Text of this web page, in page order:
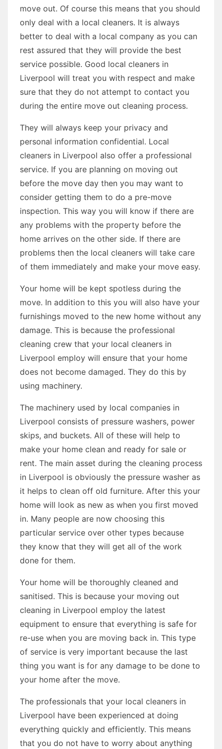
move out. Of course this means that you should
only deal with a local cleaners. It is always
better to deal with a local company as you can
rest assured that they will provide the best
service possible. Good local cleaners in
Liverpool will treat you with respect and make
sure that they do not attempt to contact you
during the entire move out cleaning process.
They will always keep your privacy and
personal information confidential. Local
cleaners in Liverpool also offer a professional
service. If you are planning on moving out
before the move day then you may want to
consider getting them to do a pre-move
inspection. This way you will know if there are
any problems with the property before the
home arrives on the other side. If there are
problems then the local cleaners will take care
of them immediately and make your move easy.
Your home will be kept spotless during the
move. In addition to this you will also have your
furnishings moved to the new home without any
damage. This is because the professional
cleaning crew that your local cleaners in
Liverpool employ will ensure that your home
does not become damaged. They do this by
using machinery.
The machinery used by local companies in
Liverpool consists of pressure washers, power
skips, and buckets. All of these will help to
make your home clean and ready for sale or
rent. The main asset during the cleaning process
in Liverpool is obviously the pressure washer as
it helps to clean off old furniture. After this your
home will look as new as when you first moved
in. Many people are now choosing this
particular service over other types because
they know that they will get all of the work
done for them.
Your home will be thoroughly cleaned and
sanitised. This is because your moving out
cleaning in Liverpool employ the latest
equipment to ensure that everything is safe for
re-use when you are moving back in. This type
of service is very important because the last
thing you want is for any damage to be done to
your home after the move.
The professionals that your local cleaners in
Liverpool have been experienced at doing
everything quickly and efficiently. This means
that you do not have to worry about anything